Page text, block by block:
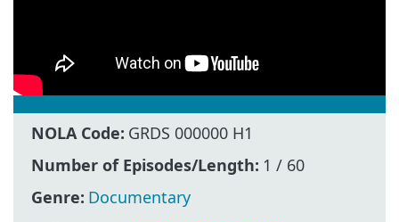
NOLA Code: GRDS 000000 H1
Number of Episodes/Length: 1 / 60
Genre: Documentary